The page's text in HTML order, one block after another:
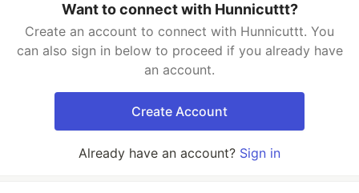
Want to connect with Hunnicuttt?
Create an account to connect with Hunnicuttt. You
can also sign in below to proceed if you already have
an account.
Create Account
Already have an account? Sign in